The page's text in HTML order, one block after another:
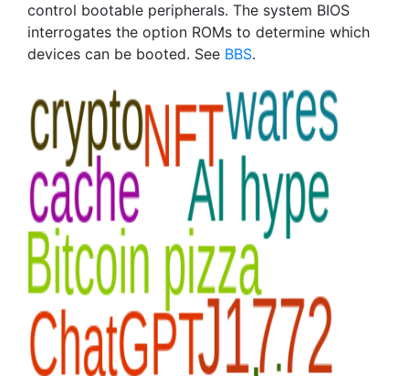
control bootable peripherals. The system BIOS
interrogates the option ROMs to determine which
devices can be booted. See BBS.